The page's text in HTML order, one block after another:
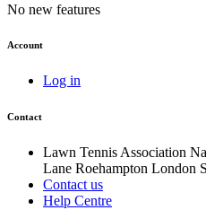
No new features
Account
Log in
Contact
Lawn Tennis Association
Lane Roehampton London
Contact us
Help Centre